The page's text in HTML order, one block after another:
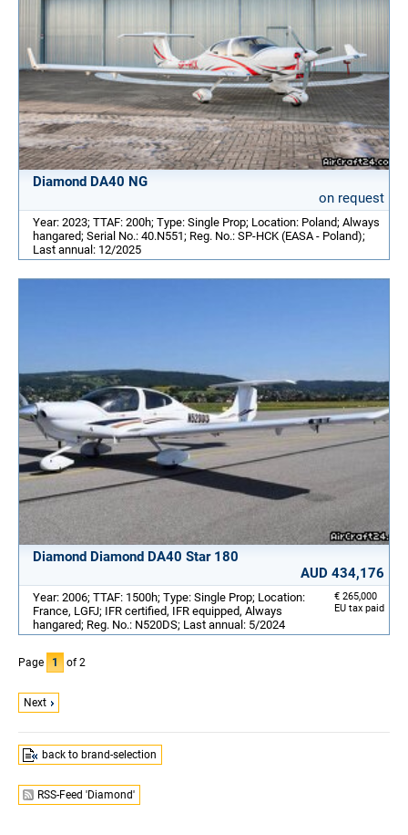
Diamond DA40 NG
on request
Year: 2023; TTAF: 200h; Type: Single Prop; Location: Poland; Always
hangared; Serial No.: 40.N551; Reg. No.: SP-HCK (EASA - Poland);
Last annual: 12/2025
Diamond Diamond DA40 Star 180
AUD 434,176
€ 265,000
EU tax paid
Year: 2006; TTAF: 1500h; Type: Single Prop; Location:
France, LGFJ; IFR certified, IFR equipped, Always
hangared; Reg. No.: N520DS; Last annual: 5/2024
Page 1 of 2
Next
back to brand-selection
RSS-Feed 'Diamond'